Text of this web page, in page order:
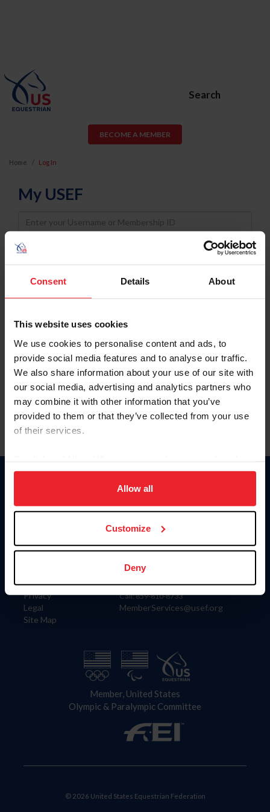
Consent Details About
This website uses cookies
We use cookies to personalise content and ads, to
provide social media features and to analyse our traffic.
We also share information about your use of our site with
our social media, advertising and analytics partners who
may combine it with other information that you’ve
provided to them or that they’ve collected from your use
of their services.
on your device to enhance site navigation, to analyze site
usage, and improve member experience. Click
more information.
Allow all
Customize
Deny
Search
BECOME A MEMBER
Home Log In
My USEF
Username
Password
Keep me logged in
Forgot Username or Membership ID
Forgot/Change Password
Para leer esta página en español, haga clic aquí.
Information
Careers
Privacy
Legal
Site Map
Donate
US Equestrian
Contact
4001 Wing Commander Way
Lexington, KY 40511
Call: 859-810-8733
MemberServices@usef.org
Member, United States
Olympic & Paralympic Committee
© 2026 United States Equestrian Federation